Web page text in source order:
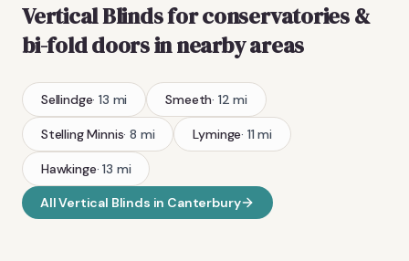
Vertical Blindsfor conservatories &
bi-fold doorsin nearby areas
Sellindge·13 mi Smeeth· 12 mi
Stelling Minnis·8 mi Lyminge· 11mi
Hawkinge·13 mi
AllVertical Blinds in Canterbury